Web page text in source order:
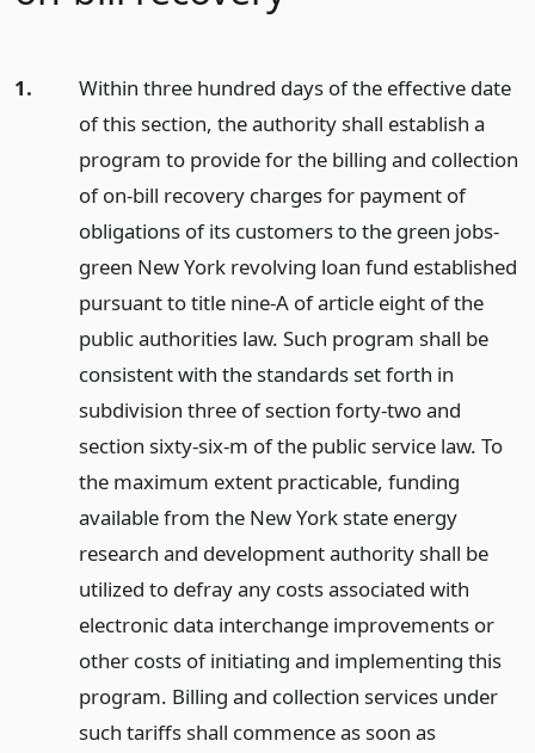
1.
Within three hundred days of the effective date
of this section, the authority shall establish a
program to provide for the billing and collection
of on-bill recovery charges for payment of
obligations of its customers to the green jobs-
green New York revolving loan fund established
pursuant to title nine-A of article eight of the
public authorities law. Such program shall be
consistent with the standards set forth in
subdivision three of section forty-two and
section sixty-six-m of the public service law. To
the maximum extent practicable, funding
available from the New York state energy
research and development authority shall be
utilized to defray any costs associated with
electronic data interchange improvements or
other costs of initiating and implementing this
program. Billing and collection services under
such tariffs shall commence as soon as